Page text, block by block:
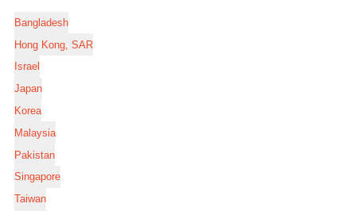
Bangladesh
Hong Kong, SAR
Israel
Japan
Korea
Malaysia
Pakistan
Singapore
Taiwan